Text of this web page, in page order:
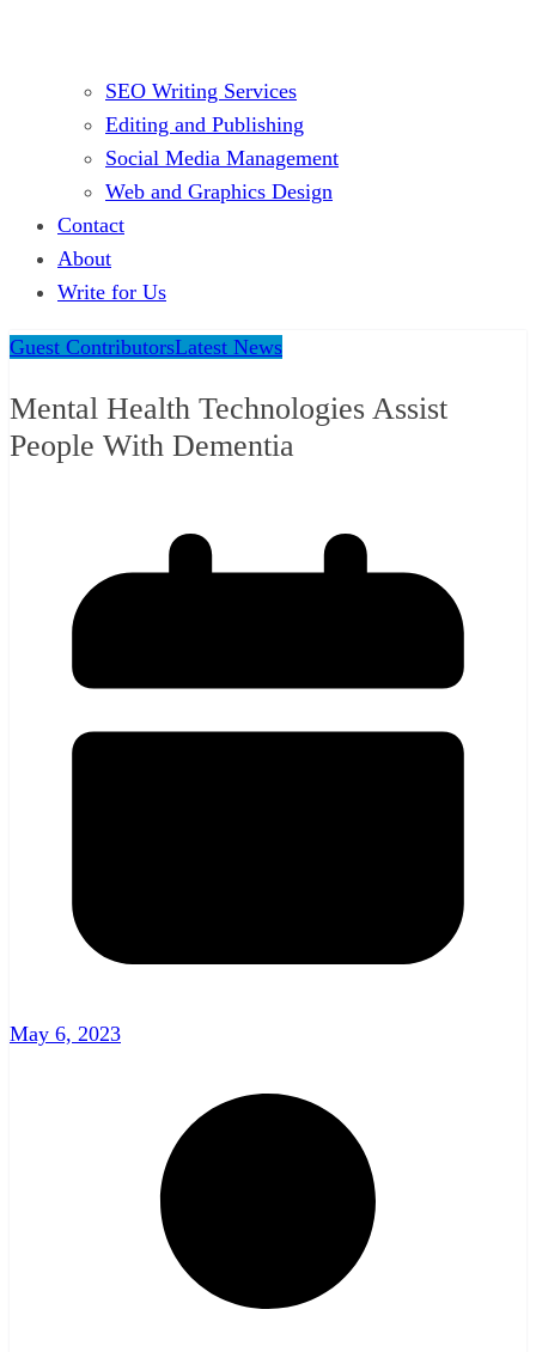
SEO Writing Services
Editing and Publishing
Social Media Management
Web and Graphics Design
Contact
About
Write for Us
Guest ContributorsLatest News
Mental Health Technologies Assist
People With Dementia
May 6, 2023